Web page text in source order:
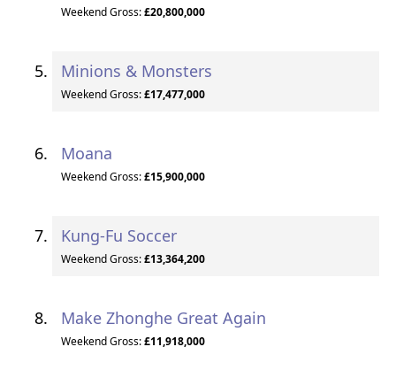
Weekend Gross:£20,800,000
Minions & Monsters
Weekend Gross:£17,477,000
Moana
Weekend Gross:£15,900,000
Kung-Fu Soccer
Weekend Gross:£13,364,200
Make Zhonghe Great Again
Weekend Gross:£11,918,000